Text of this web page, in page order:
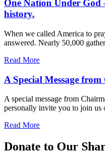
One Nation Under
history.
When we called America to
answered. Nearly 50,000
Read More
A Special Message
A special message from
personally invite you to join us
Read More
Donate to Our